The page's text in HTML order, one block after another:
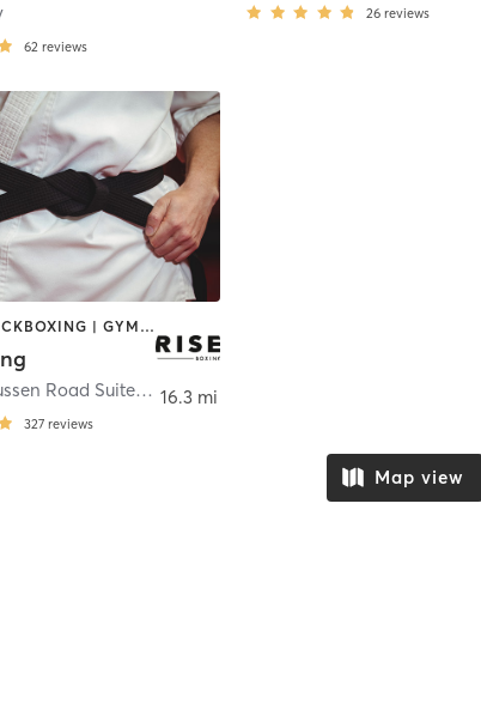
62 reviews
26 reviews
BOXING / KICKBOXING | GYM CLASSES | MARTIAL ARTS | WEIGHT TRAINING
2720 Rasmussen Road Suite A4 ,Park City
327 reviews
16.3 mi
Map view